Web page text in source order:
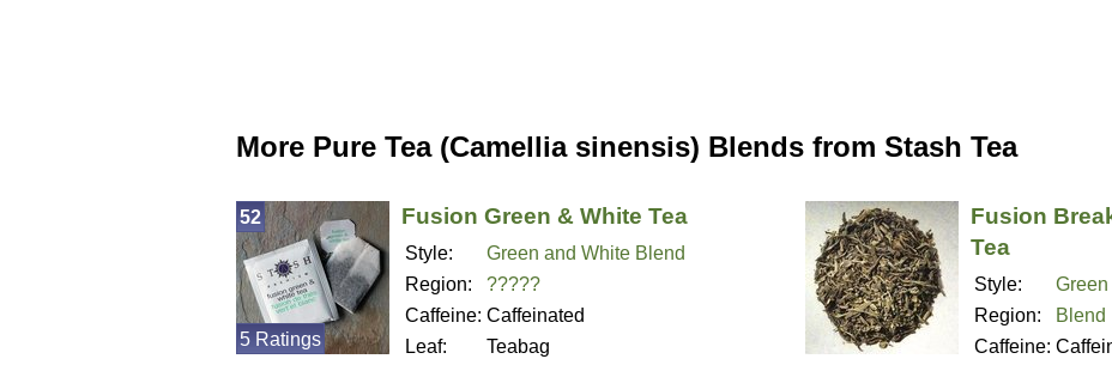
More Pure Tea (Camellia sinensis) Blends from Stash Tea
Fusion Green & White Tea
Style:
Green and White Blend
Region:
?????
Caffeine: Caffeinated
Leaf:
Teabag
52
5 Ratings
Fusion
Tea
Style:
Region:
Blend
Caffeine: